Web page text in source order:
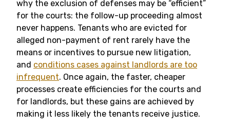
why the exclusion of defenses may be “efficient”
for the courts: the follow-up proceeding almost
never happens. Tenants who are evicted for
alleged non-payment of rent rarely have the
means or incentives to pursue new litigation,
and conditions cases against landlords are too
infrequent. Once again, the faster, cheaper
processes create efficiencies for the courts and
for landlords, but these gains are achieved by
making it less likely the tenants receive justice.